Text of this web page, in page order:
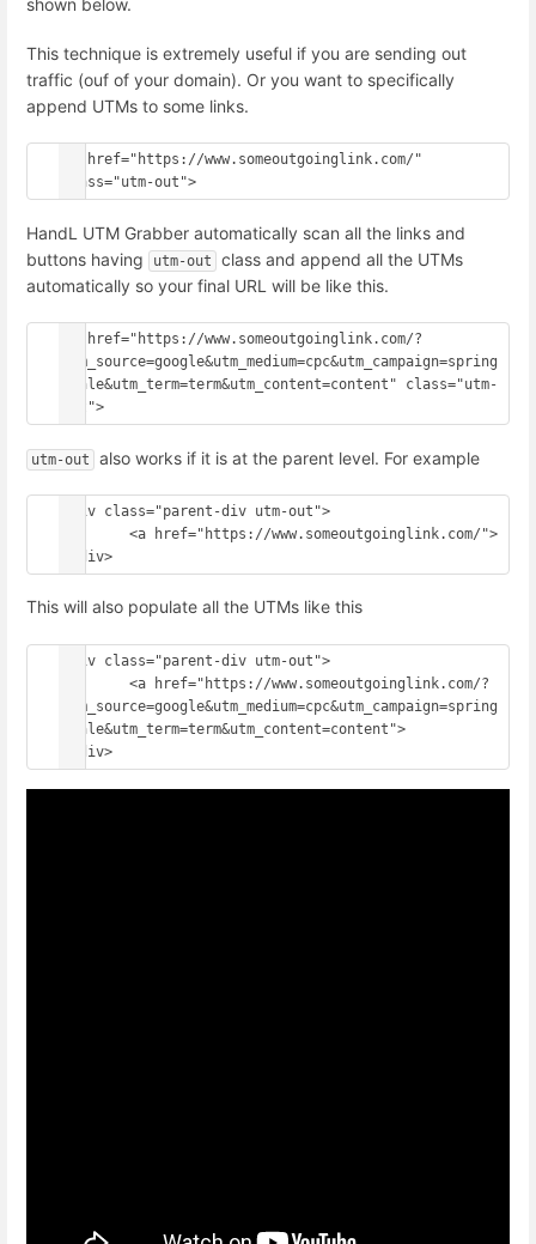
shown below.
This technique is extremely useful if you are sending out
traffic (ouf of your domain). Or you want to specifically
append UTMs to some links.
<a href="https://www.someoutgoinglink.com/"
HandL UTM Grabber automatically scan all the links and
buttons having
utm-out
class and append all the UTMs
automatically so your final URL will be like this.
<a href="https://www.someoutgoinglink.com/?
utm_source=google&utm_medium=cpc&utm_campaign=spring
_sale&utm_term=term&utm_content=content" class="utm-
utm-out also works if it is at the parent level. For example
<div class="parent-div utm-out">
This will also populate all the UTMs like this
<div class="parent-div utm-out">
utm_source=google&utm_medium=cpc&utm_campaign=spring
_sale&utm_term=term&utm_content=content">